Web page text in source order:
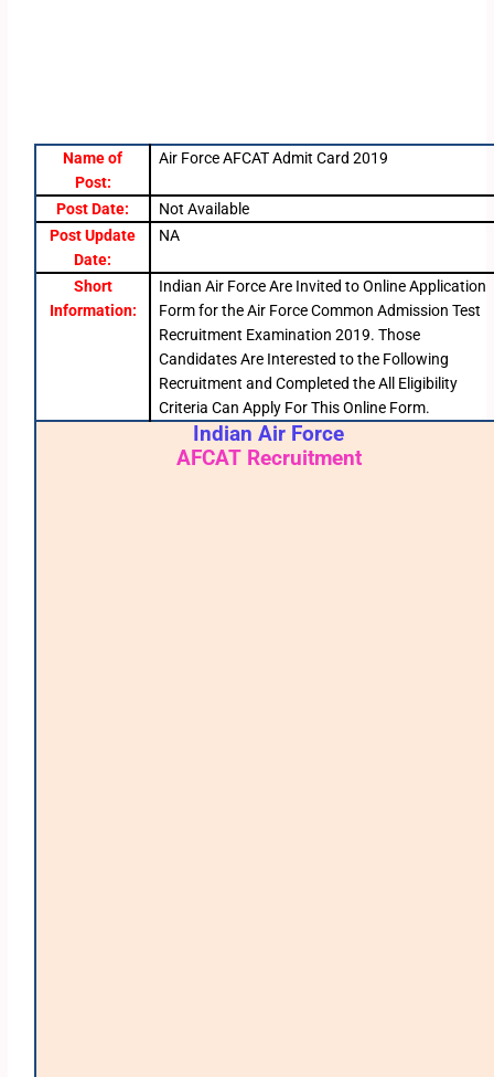
Name of
Post:
Air Force AFCAT Admit Card 2019
Post Date:
Not Available
Post Update
Date:
NA
Short
Information:
Indian Air Force Are Invited to Online Application
Form for the Air Force Common Admission Test
Recruitment Examination 2019. Those
Candidates Are Interested to the Following
Recruitment and Completed the All Eligibility
Criteria Can Apply For This Online Form.
Indian Air Force
AFCAT Recruitment